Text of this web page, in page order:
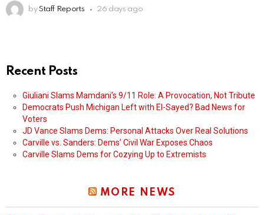
by Staff Reports 26 days ago
Recent Posts
Giuliani Slams Mamdani’s 9/11 Role: A Provocation, Not Tribute
Democrats Push Michigan Left with El-Sayed? Bad News for
Voters
JD Vance Slams Dems: Personal Attacks Over Real Solutions
Carville vs. Sanders: Dems’ Civil War Exposes Chaos
Carville Slams Dems for Cozying Up to Extremists
MORE NEWS